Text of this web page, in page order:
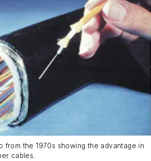
from the 1970s showing the advantage in
cables.